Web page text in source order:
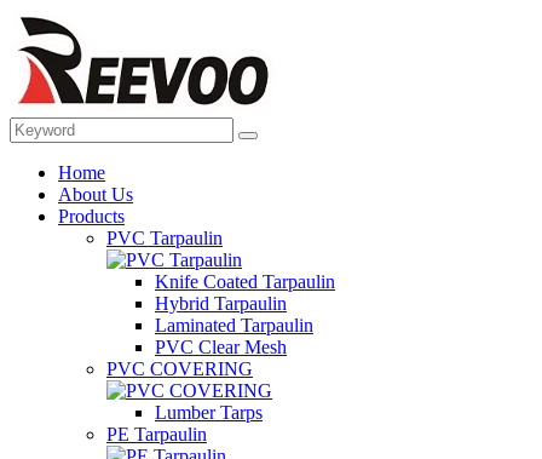
Home
About Us
Products
PVC Tarpaulin
Knife Coated Tarpaulin
Hybrid Tarpaulin
Laminated Tarpaulin
PVC Clear Mesh
PVC COVERING
Lumber Tarps
PE Tarpaulin